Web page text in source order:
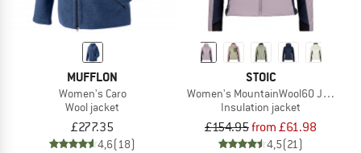
MUFFLON
Women's Caro
Wool jacket
£277.35
4,6(18)
STOIC
Women's MountainWool60
Insulation jacket
£154.95from £61.98
4,5(21)